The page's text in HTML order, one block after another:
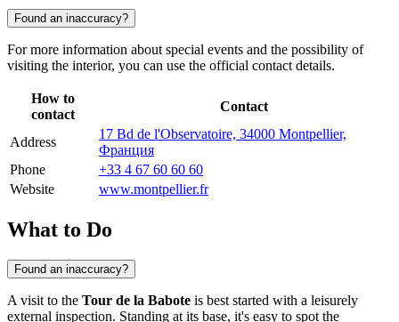
Found an inaccuracy?
For more information about special events and the possibility of
visiting the interior, you can use the official contact details.
How to
contact
Contact
Address
17 Bd de l'Observatoire, 34000 Montpellier,
Франция
Phone
+33 4 67 60 60 60
Website
www.montpellier.fr
What to Do
Found an inaccuracy?
A visit to the Tour de la Babote is best started with a leisurely
external inspection. Standing at its base, it's easy to spot the